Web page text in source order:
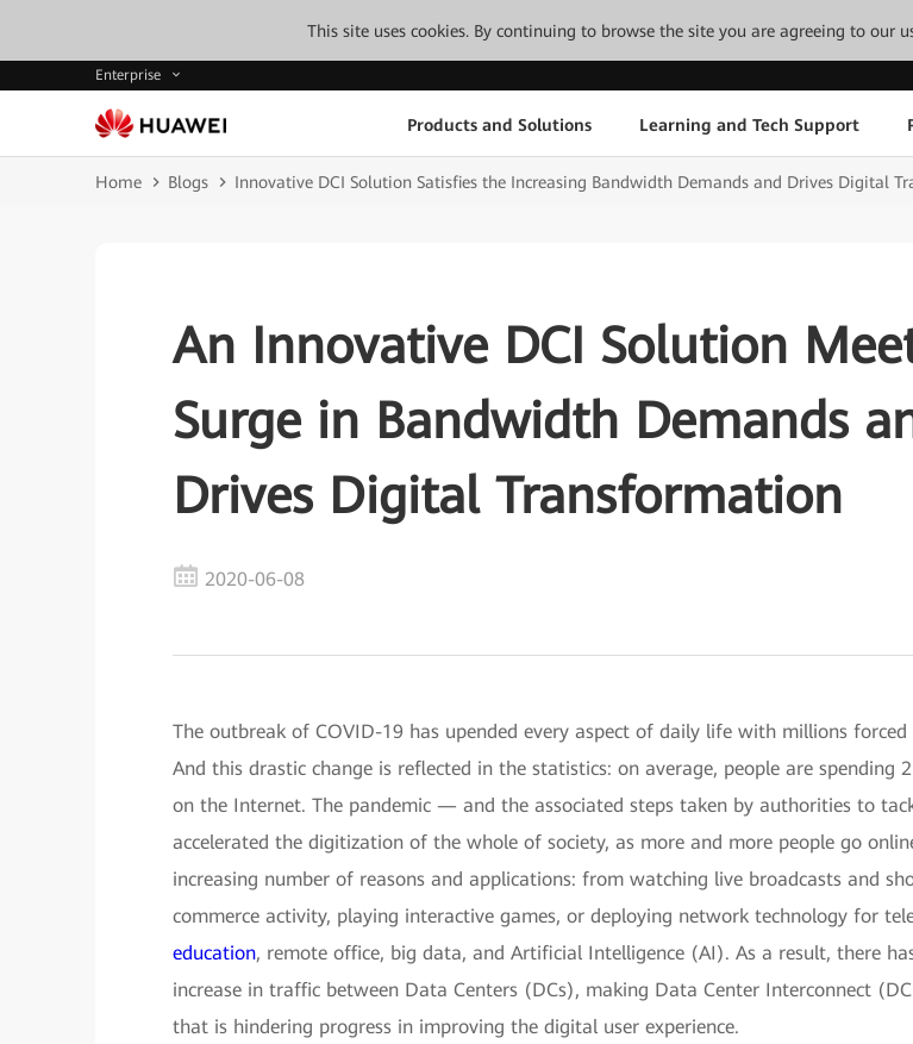
This site uses cookies. By continuing to browse the site you are agreeing to our
Enterprise
Products and Solutions Learning and Tech Support
Home Blogs Innovative DCI Solution Satisfies the Increasing Bandwidth Demands and Drives Digital
An Innovative DCI Solution
Surge in Bandwidth Demands
Drives Digital Transformation
2020-06-08
The outbreak of COVID-19 has upended every aspect of daily life with millions
And this drastic change is reflected in the statistics: on average, people are spending
on the Internet. The pandemic — and the associated steps taken by authorities to
accelerated the digitization of the whole of society, as more and more people go
increasing number of reasons and applications: from watching live broadcasts and
commerce activity, playing interactive games, or deploying network technology for
education, remote office, big data, and Artificial Intelligence (AI). As a result, there
increase in traffic between Data Centers (DCs), making Data Center Interconnect
that is hindering progress in improving the digital user experience.